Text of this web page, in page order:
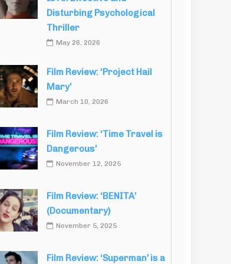
Disturbing Psychological
Thriller
May 26, 2026
Film Review: ‘Project Hail
Mary’
March 10, 2026
Film Review: ‘Time Travel is
Dangerous’
November 12, 2025
Film Review: ‘BENITA’
(Documentary)
November 5, 2025
Film Review: ‘Superman’ is a